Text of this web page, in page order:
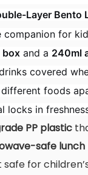
Layer Bento
for
box and a 240ml
covered
foods
locks in
PP plastic
safe lunch
for